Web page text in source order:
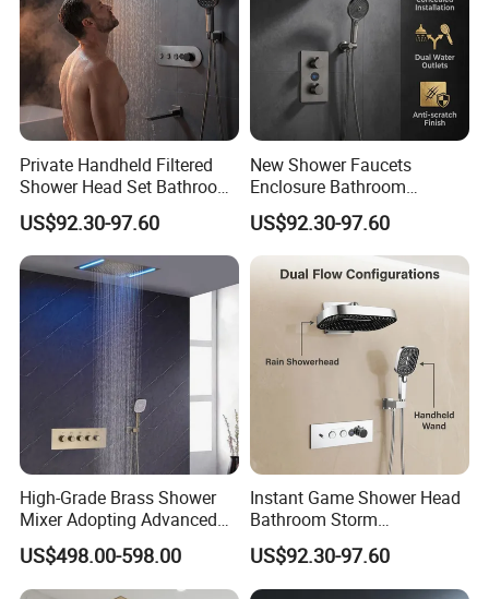
Private Handheld Filtered
Shower Head Set Bathroom
Accessories Shower Mixer
US$92.30-97.60
New Shower Faucets
Enclosure Bathroom
Accessories Copper Shower
Mixer
US$92.30-97.60
High-Grade Brass Shower
Mixer Adopting Advanced
Anti-Rust Technology for
Durable Modern Bathroom
Application
US$498.00-598.00
Instant Game Shower Head
Bathroom Storm
Accessories Copper Shower
Mixer
US$92.30-97.60